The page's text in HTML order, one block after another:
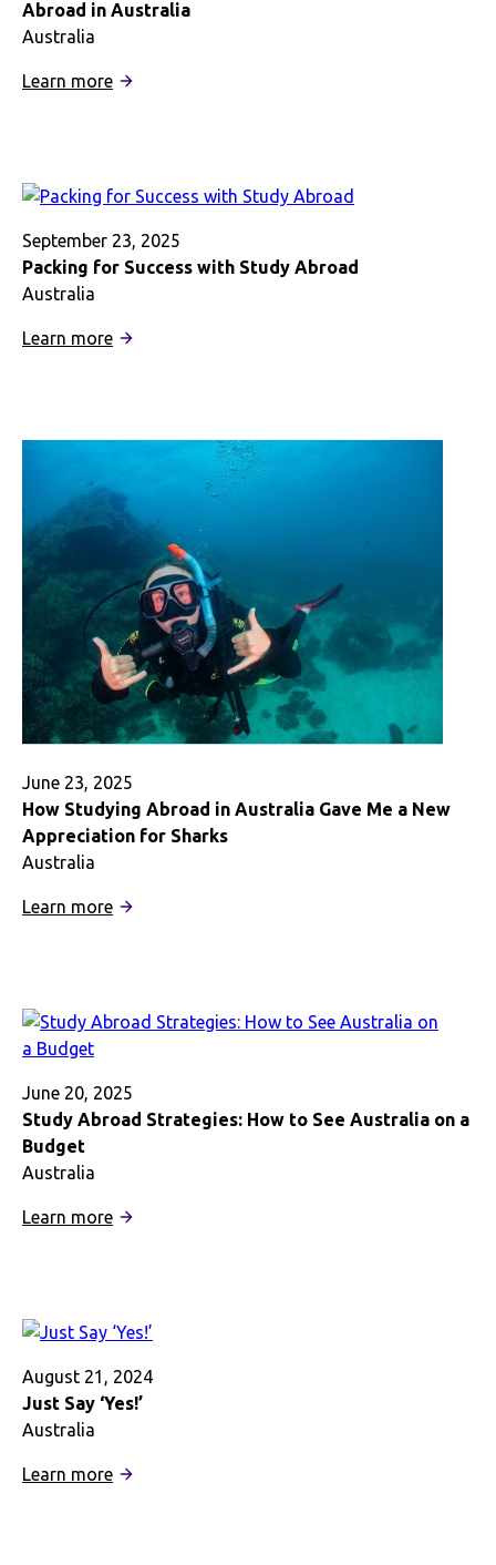
Abroad in Australia
Australia
Learn more:
Class
Research
with
in
September 23, 2025
Packing for Success with Study Abroad
Australia
Learn more:
with
Abroad
June 23, 2025
How Studying Abroad in Australia Gave Me a New
Appreciation for Sharks
Australia
Learn more:
Me
a
Sharks
June 20, 2025
Study Abroad Strategies: How to See Australia on a
Budget
Australia
Learn more:
How
See
Australia
Budget
August 21, 2024
Just Say ‘Yes!’
Australia
Learn more: